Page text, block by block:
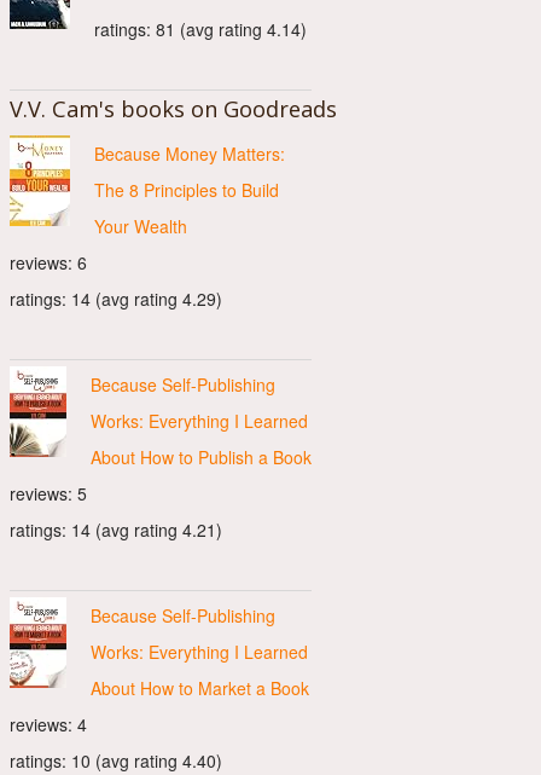
ratings: 81 (avg rating 4.14)
V.V. Cam's books on Goodreads
Because Money Matters:
The 8 Principles to Build
Your Wealth
reviews: 6
ratings: 14 (avg rating 4.29)
Because Self-Publishing
Works: Everything I Learned
About How to Publish a Book
reviews: 5
ratings: 14 (avg rating 4.21)
Because Self-Publishing
Works: Everything I Learned
About How to Market a Book
reviews: 4
ratings: 10 (avg rating 4.40)